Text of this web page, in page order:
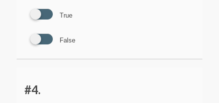
True
False
#4.